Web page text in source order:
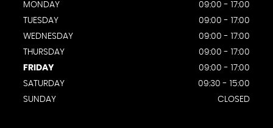
MONDAY
09:00 - 17:00
TUESDAY
09:00 - 17:00
WEDNESDAY
09:00 - 17:00
THURSDAY
09:00 - 17:00
FRIDAY
09:00 - 17:00
SATURDAY
09:30 - 15:00
SUNDAY
CLOSED